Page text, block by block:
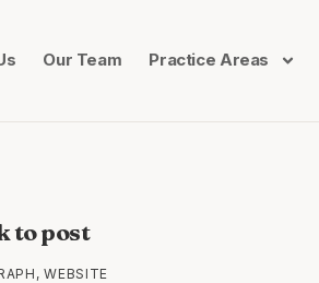
Our Team Practice Areas
to post
, WEBSITE